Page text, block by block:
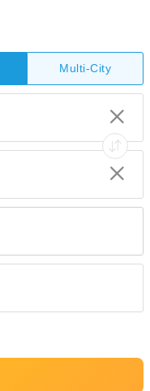
Multi-City